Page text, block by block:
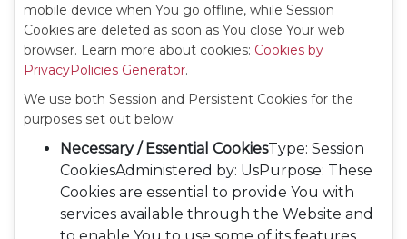
mobile device when You go offline, while Session
Cookies are deleted as soon as You close Your web
browser. Learn more about cookies: Cookies by
PrivacyPolicies Generator.
We use both Session and Persistent Cookies for the
purposes set out below:
Necessary / Essential CookiesType: Session
CookiesAdministered by: UsPurpose: These
Cookies are essential to provide You with
services available through the Website and